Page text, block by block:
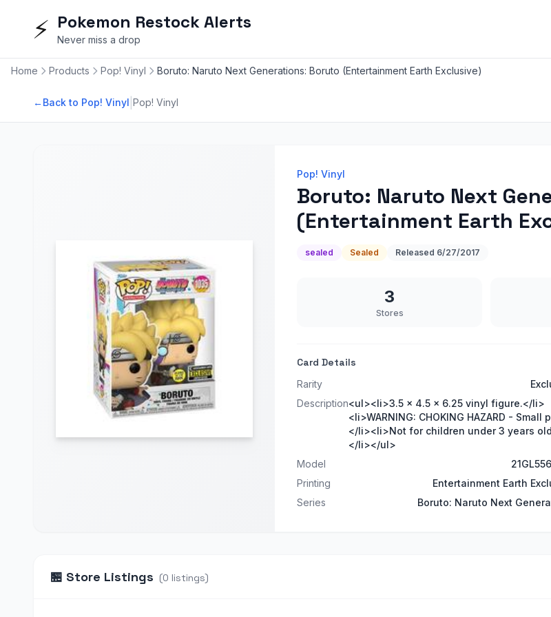
⚡ Pokemon Restock Alerts
Never miss a drop
Home Products Pop! Vinyl Boruto: Naruto Next Generations: Boruto (Entertainment Earth Exclusive)
←Back to Pop! Vinyl Pop! Vinyl
Pop! Vinyl
Boruto: Naruto Next
(Entertainment Earth
sealed Sealed Released 6/27/2017
3
Stores
Card Details
Rarity
Description<ul><li>3.5 x 4.5 x 6.25 vinyl figure.</li>
<li>WARNING: CHOKING HAZARD - Small
</li><li>Not for children under 3 years
</li></ul>
Model
Printing
Entertainment Earth
Series
Boruto: Naruto Next
🏪 Store Listings (0 listings)